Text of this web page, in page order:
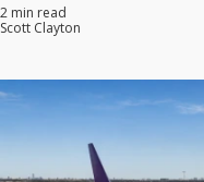
2 min read
Scott Clayton